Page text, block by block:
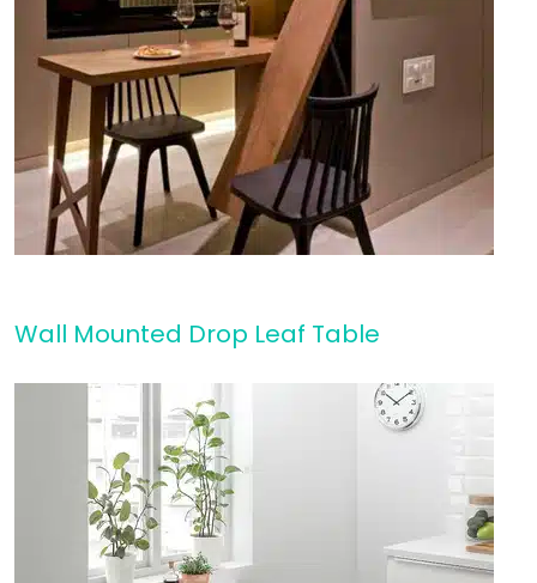
Wall Mounted Drop Leaf Table